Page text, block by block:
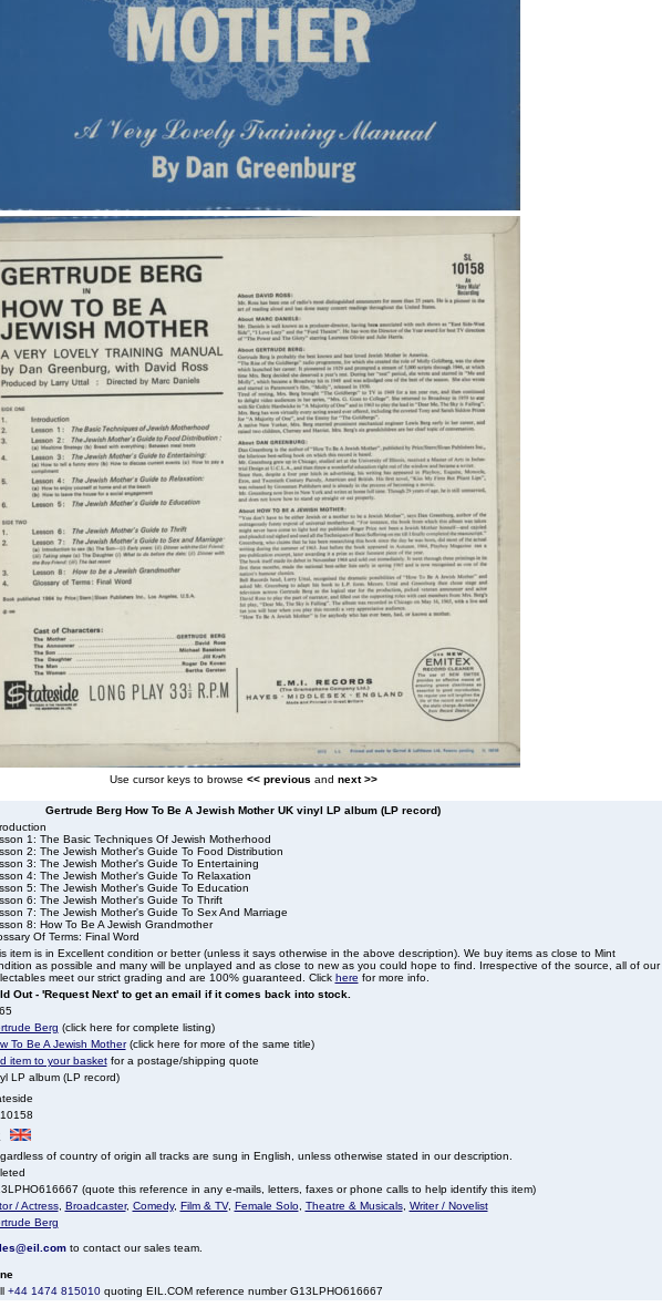
Use cursor keys to browse << previous and next >>
Gertrude Berg How To Be A Jewish Mother UK vinyl LP album (LP record)
1: The Basic Techniques Of Jewish Motherhood
2: The Jewish Mother's Guide To Food Distribution
3: The Jewish Mother's Guide To Entertaining
4: The Jewish Mother's Guide To Relaxation
5: The Jewish Mother's Guide To Education
6: The Jewish Mother's Guide To Thrift
7: The Jewish Mother's Guide To Sex And Marriage
8: How To Be A Jewish Grandmother
Of Terms: Final Word
item is in Excellent condition or better (unless it says otherwise in the above description). We buy items as close to Mint
as possible and many will be unplayed and as close to new as you could hope to find. Irrespective of the source, all of our
meet our strict grading and are 100% guaranteed. Click here for more info.
Out - 'Request Next' to get an email if it comes back into stock.
Berg (click here for complete listing)
To Be A Jewish Mother(click here for more of the same title)
item to your basketfor a postage/shipping quote
LP album (LP record)
of country of origin all tracks are sung in English, unless otherwise stated in our description.
(quote this reference in any e-mails, letters, faxes or phone calls to help identify this item)
/ Actress, Broadcaster, Comedy, Film & TV, Female Solo, Theatre & Musicals, Writer / Novelist
Berg
to contact our sales team.
+44 1474 815010quoting EIL.COM reference number G13LPHO616667